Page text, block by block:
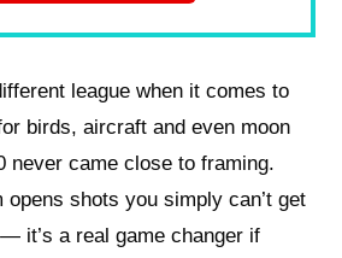
league when it comes to
birds, aircraft and even moon
never came close to framing.
opens shots you simply can’t get
it’s a real game changer if